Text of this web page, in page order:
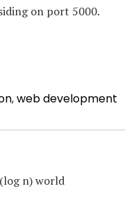
on port 5000.
,web development
n) world